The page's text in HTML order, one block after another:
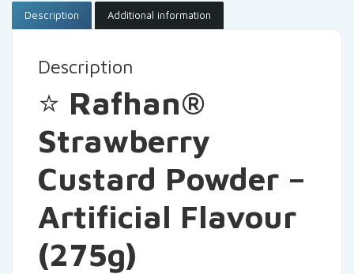
Description Additional information
Description
⭐ Rafhan®
Strawberry
Custard Powder –
Artificial Flavour
(275g)